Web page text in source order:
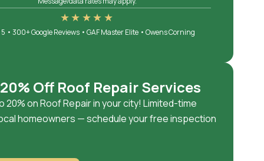
★★★★★
• 300+ Google Reviews • GAF Master Elite • Owens Corning
Off Roof Repair Services
20% on Roof Repair in your city! Limited-time
homeowners — schedule your free inspection